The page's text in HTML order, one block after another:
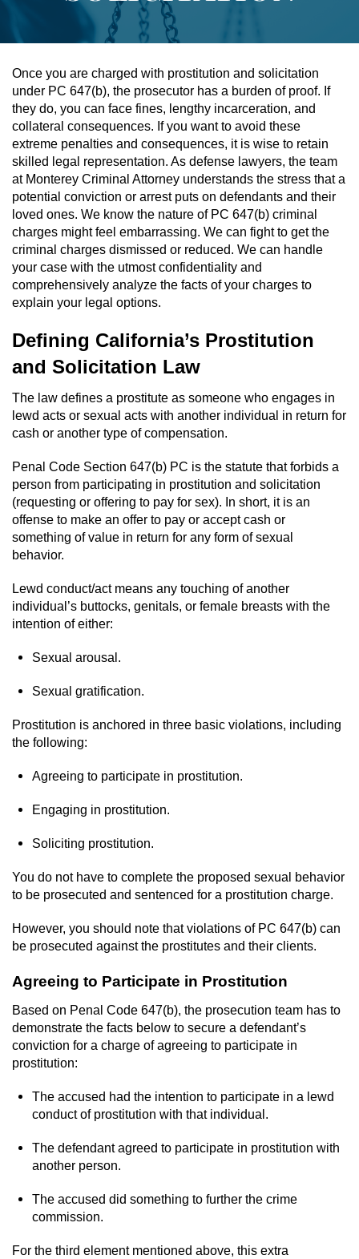
Assault & Battery
Assault On A Public Official
Assault With A Deadly Weapon
Assault With Caustic Chemicals
Battery On A Peace Officer
Battery With Serious Bodily Injury
Simple Assault
Simple Battery
Domestic Violence
Domestic Battery
Corporal Injury On A Spouse
Child Abduction
Child Endangerment
Criminal Threats
Revenge Porn
Permanent Restraining Order
Posting Harmful Information on the
Internet
Stalking
Driving Crimes
Carjacking
Evading A Police Officer
Hit and Run
Vehicular Manslaughter
Once you are charged with prostitution and solicitation
under PC 647(b), the prosecutor has a burden of proof. If
they do, you can face fines, lengthy incarceration, and
collateral consequences. If you want to avoid these
extreme penalties and consequences, it is wise to retain
skilled legal representation. As defense lawyers, the team
at Monterey Criminal Attorney understands the stress that a
potential conviction or arrest puts on defendants and their
loved ones. We know the nature of PC 647(b) criminal
charges might feel embarrassing. We can fight to get the
criminal charges dismissed or reduced. We can handle
your case with the utmost confidentiality and
comprehensively analyze the facts of your charges to
explain your legal options.
Defining California’s Prostitution
and Solicitation Law
The law defines a prostitute as someone who engages in
lewd acts or sexual acts with another individual in return for
cash or another type of compensation.
Penal Code Section 647(b) PC is the statute that forbids a
person from participating in prostitution and solicitation
(requesting or offering to pay for sex). In short, it is an
offense to make an offer to pay or accept cash or
something of value in return for any form of sexual
behavior.
Lewd conduct/act means any touching of another
individual’s buttocks, genitals, or female breasts with the
intention of either:
Sexual arousal.
Sexual gratification.
Prostitution is anchored in three basic violations, including
the following:
Agreeing to participate in prostitution.
Engaging in prostitution.
Soliciting prostitution.
You do not have to complete the proposed sexual behavior
to be prosecuted and sentenced for a prostitution charge.
However, you should note that violations of PC 647(b) can
be prosecuted against the prostitutes and their clients.
Agreeing to Participate in Prostitution
Based on Penal Code 647(b), the prosecution team has to
demonstrate the facts below to secure a defendant’s
conviction for a charge of agreeing to participate in
prostitution:
The accused had the intention to participate in a lewd
conduct of prostitution with that individual.
The defendant agreed to participate in prostitution with
another person.
The accused did something to further the crime
commission.
For the third element mentioned above, this extra